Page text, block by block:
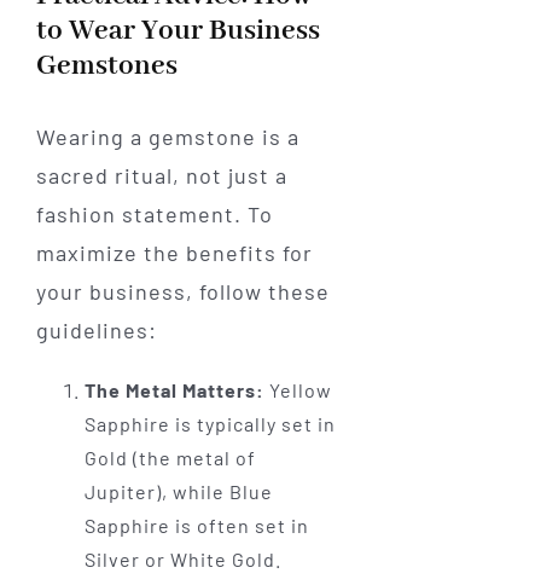
to Wear Your Business
Gemstones
Wearing a gemstone is a
sacred ritual, not just a
fashion statement. To
maximize the benefits for
your business, follow these
guidelines:
The Metal Matters: Yellow
Sapphire is typically set in
Gold (the metal of
Jupiter), while Blue
Sapphire is often set in
Silver or White Gold.